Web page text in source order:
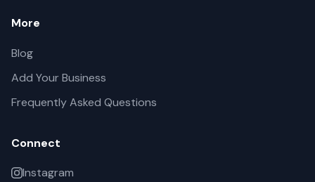
More
Blog
Add Your Business
Frequently Asked Questions
Connect
Instagram